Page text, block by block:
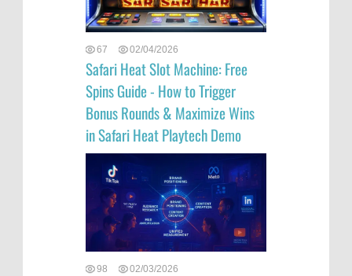
67 02/04/2026
Safari Heat Slot Machine: Free
Spins Guide - How to Trigger
Bonus Rounds & Maximize Wins
in Safari Heat Playtech Demo
98 02/03/2026